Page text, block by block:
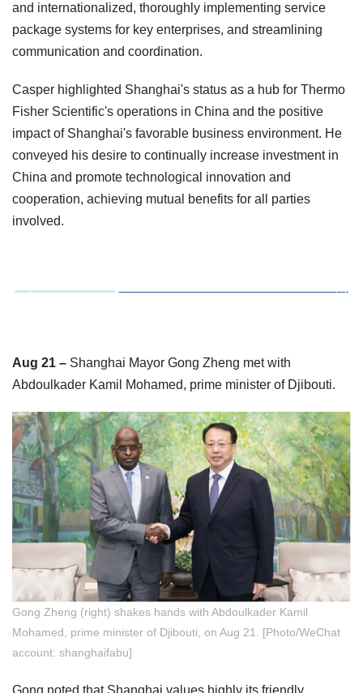
and internationalized, thoroughly implementing service
package systems for key enterprises, and streamlining
communication and coordination.
Casper highlighted Shanghai's status as a hub for Thermo
Fisher Scientific's operations in China and the positive
impact of Shanghai's favorable business environment. He
conveyed his desire to continually increase investment in
China and promote technological innovation and
cooperation, achieving mutual benefits for all parties
involved.
Aug 21 – Shanghai Mayor Gong Zheng met with
Abdoulkader Kamil Mohamed, prime minister of Djibouti.
Gong Zheng (right) shakes hands with Abdoulkader Kamil
Mohamed, prime minister of Djibouti, on Aug 21. [Photo/WeChat
account: shanghaifabu]
Gong noted that Shanghai values highly its friendly